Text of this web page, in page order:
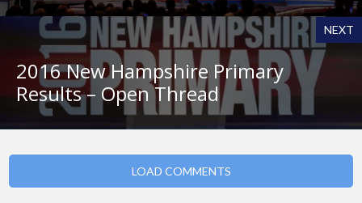
NEXT
2016 New Hampshire Primary
Results – Open Thread
LOAD COMMENTS